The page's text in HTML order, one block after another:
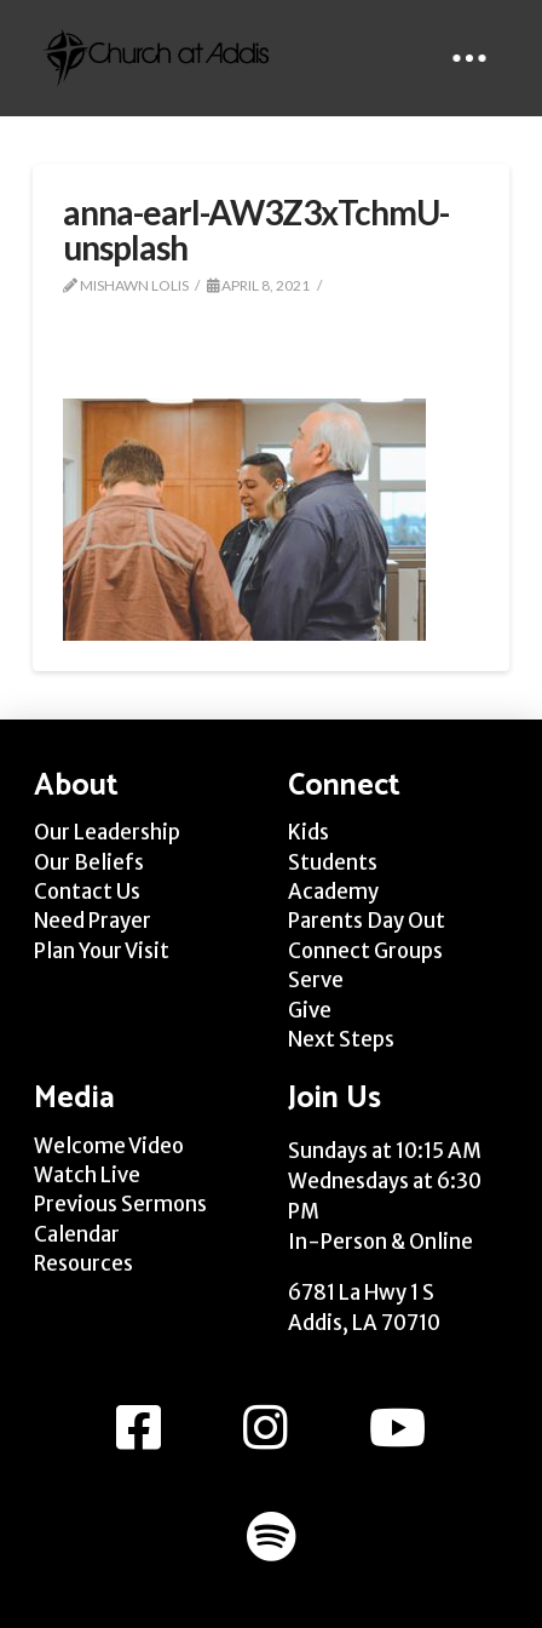
anna-earl-AW3Z3xTchmU-
unsplash
MISHAWN LOLIS APRIL 8, 2021
About
Our Leadership
Our Beliefs
Contact Us
Need Prayer
Plan Your Visit
Connect
Kids
Students
Academy
Parents Day Out
Connect Groups
Serve
Give
Next Steps
Media
Welcome Video
Watch Live
Previous Sermons
Calendar
Resources
Join Us
Sundays at 10:15 AM
Wednesdays at 6:30
PM
In-Person & Online
6781 La Hwy 1 S
Addis, LA 70710